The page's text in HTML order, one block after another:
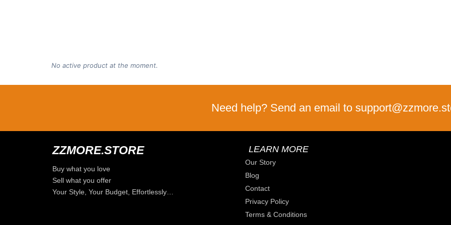
No active product at the moment.
Need help? Send an email to
ZZMORE.STORE
Buy what you love
Sell what you offer
Your Style, Your Budget, Effortlessly…
LEARN MORE
Our Story
Blog
Contact
Privacy Policy
Terms & Conditions